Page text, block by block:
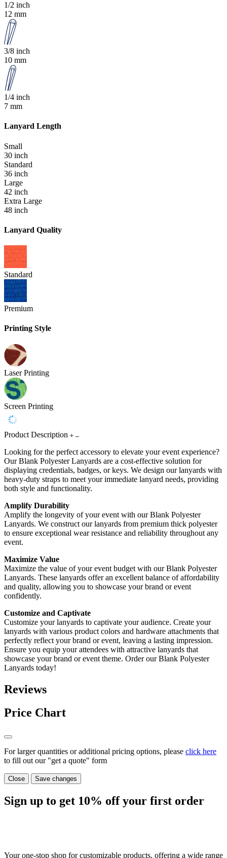
1/2 inch
12 mm
3/8 inch
10 mm
1/4 inch
7 mm
Lanyard Length
Small
30 inch
Standard
36 inch
Large
42 inch
Extra Large
48 inch
Lanyard Quality
Standard
Premium
Printing Style
Laser Printing
Screen Printing
Product Description
Looking for the perfect accessory to elevate your event experience?
Our Blank Polyester Lanyards are a cost-effective solution for
displaying credentials, badges, or keys. We design our lanyards with
heavy-duty straps to meet your immediate lanyard needs, providing
both style and functionality.
Amplify Durability
Amplify the longevity of your event with our Blank Polyester
Lanyards. We construct our lanyards from premium thick polyester
to ensure exceptional wear resistance and reliability throughout any
event.
Maximize Value
Maximize the value of your event budget with our Blank Polyester
Lanyards. These lanyards offer an excellent balance of affordability
and quality, allowing you to showcase your brand or event
confidently.
Customize and Captivate
Customize your lanyards to captivate your audience. Create your
lanyards with various product colors and hardware attachments that
perfectly reflect your brand or event, leaving a lasting impression.
Ensure you equip your attendees with attractive lanyards that
showcase your brand or event theme. Order our Blank Polyester
Lanyards today!
Reviews
Price Chart
For larger quantities or additional pricing options, please click here
to fill out our "get a quote" form
Close Save changes
Sign up to get 10% off your first order
Your one-stop shop for customizable products, offering a wide range